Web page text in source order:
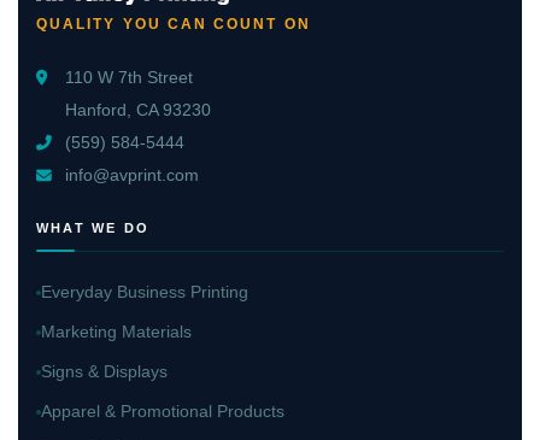
QUALITY YOU CAN COUNT ON
110 W 7th Street
Hanford, CA 93230
(559) 584-5444
info@avprint.com
WHAT WE DO
Everyday Business Printing
Marketing Materials
Signs & Displays
Apparel & Promotional Products